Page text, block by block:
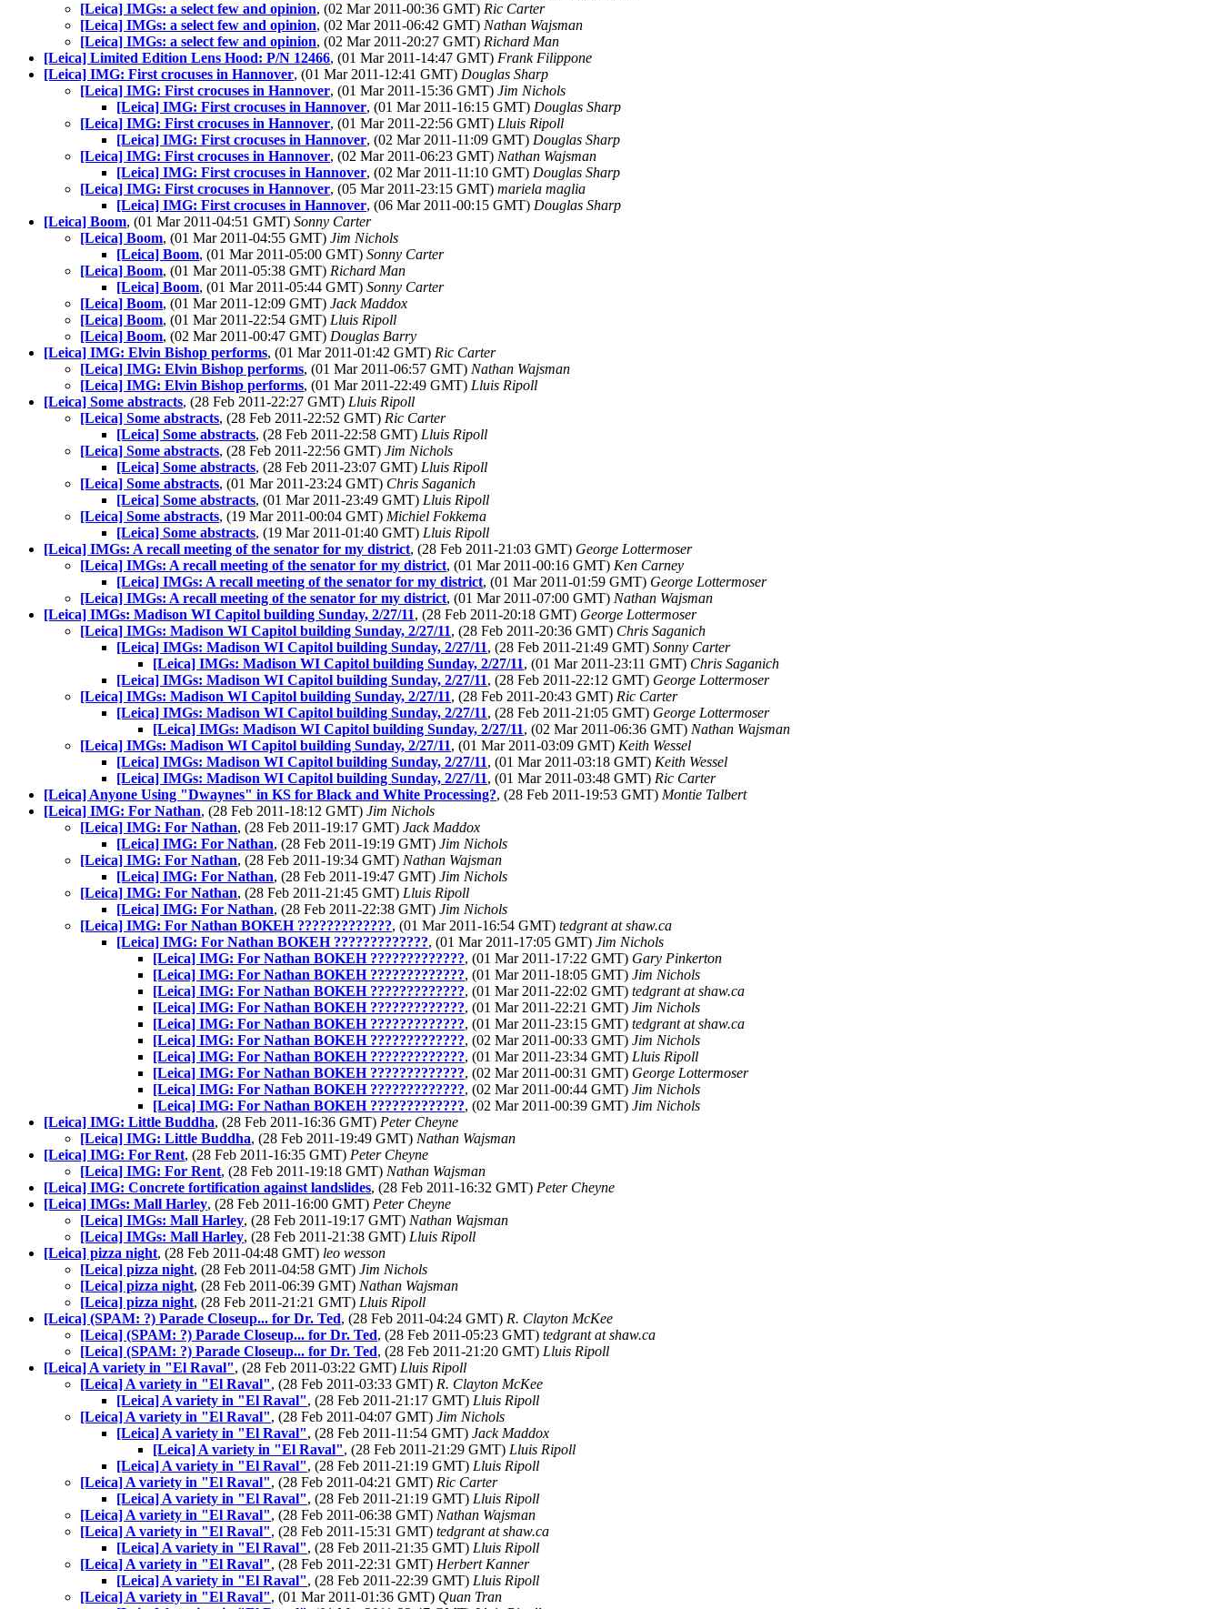
[Leica] IMGs: a select few and opinion, (02 Mar 2011-00:36 GMT) Ric Carter
[Leica] IMGs: a select few and opinion, (02 Mar 2011-06:42 GMT) Nathan Wajsman
[Leica] IMGs: a select few and opinion, (02 Mar 2011-20:27 GMT) Richard Man
[Leica] Limited Edition Lens Hood: P/N 12466, (01 Mar 2011-14:47 GMT) Frank Filippone
[Leica] IMG: First crocuses in Hannover, (01 Mar 2011-12:41 GMT) Douglas Sharp
[Leica] IMG: First crocuses in Hannover, (01 Mar 2011-15:36 GMT) Jim Nichols
[Leica] IMG: First crocuses in Hannover, (01 Mar 2011-16:15 GMT) Douglas Sharp
[Leica] IMG: First crocuses in Hannover, (01 Mar 2011-22:56 GMT) Lluis Ripoll
[Leica] IMG: First crocuses in Hannover, (02 Mar 2011-11:09 GMT) Douglas Sharp
[Leica] IMG: First crocuses in Hannover, (02 Mar 2011-06:23 GMT) Nathan Wajsman
[Leica] IMG: First crocuses in Hannover, (02 Mar 2011-11:10 GMT) Douglas Sharp
[Leica] IMG: First crocuses in Hannover, (05 Mar 2011-23:15 GMT) mariela maglia
[Leica] IMG: First crocuses in Hannover, (06 Mar 2011-00:15 GMT) Douglas Sharp
[Leica] Boom, (01 Mar 2011-04:51 GMT) Sonny Carter
[Leica] Boom, (01 Mar 2011-04:55 GMT) Jim Nichols
[Leica] Boom, (01 Mar 2011-05:00 GMT) Sonny Carter
[Leica] Boom, (01 Mar 2011-05:38 GMT) Richard Man
[Leica] Boom, (01 Mar 2011-05:44 GMT) Sonny Carter
[Leica] Boom, (01 Mar 2011-12:09 GMT) Jack Maddox
[Leica] Boom, (01 Mar 2011-22:54 GMT) Lluis Ripoll
[Leica] Boom, (02 Mar 2011-00:47 GMT) Douglas Barry
[Leica] IMG: Elvin Bishop performs, (01 Mar 2011-01:42 GMT) Ric Carter
[Leica] IMG: Elvin Bishop performs, (01 Mar 2011-06:57 GMT) Nathan Wajsman
[Leica] IMG: Elvin Bishop performs, (01 Mar 2011-22:49 GMT) Lluis Ripoll
[Leica] Some abstracts, (28 Feb 2011-22:27 GMT) Lluis Ripoll
[Leica] Some abstracts, (28 Feb 2011-22:52 GMT) Ric Carter
[Leica] Some abstracts, (28 Feb 2011-22:58 GMT) Lluis Ripoll
[Leica] Some abstracts, (28 Feb 2011-22:56 GMT) Jim Nichols
[Leica] Some abstracts, (28 Feb 2011-23:07 GMT) Lluis Ripoll
[Leica] Some abstracts, (01 Mar 2011-23:24 GMT) Chris Saganich
[Leica] Some abstracts, (01 Mar 2011-23:49 GMT) Lluis Ripoll
[Leica] Some abstracts, (19 Mar 2011-00:04 GMT) Michiel Fokkema
[Leica] Some abstracts, (19 Mar 2011-01:40 GMT) Lluis Ripoll
[Leica] IMGs: A recall meeting of the senator for my district, (28 Feb 2011-21:03 GMT) George Lottermoser
[Leica] IMGs: A recall meeting of the senator for my district, (01 Mar 2011-00:16 GMT) Ken Carney
[Leica] IMGs: A recall meeting of the senator for my district, (01 Mar 2011-01:59 GMT) George Lottermoser
[Leica] IMGs: A recall meeting of the senator for my district, (01 Mar 2011-07:00 GMT) Nathan Wajsman
[Leica] IMGs: Madison WI Capitol building Sunday, 2/27/11, (28 Feb 2011-20:18 GMT) George Lottermoser
[Leica] IMGs: Madison WI Capitol building Sunday, 2/27/11, (28 Feb 2011-20:36 GMT) Chris Saganich
[Leica] IMGs: Madison WI Capitol building Sunday, 2/27/11, (28 Feb 2011-21:49 GMT) Sonny Carter
[Leica] IMGs: Madison WI Capitol building Sunday, 2/27/11, (01 Mar 2011-23:11 GMT) Chris Saganich
[Leica] IMGs: Madison WI Capitol building Sunday, 2/27/11, (28 Feb 2011-22:12 GMT) George Lottermoser
[Leica] IMGs: Madison WI Capitol building Sunday, 2/27/11, (28 Feb 2011-20:43 GMT) Ric Carter
[Leica] IMGs: Madison WI Capitol building Sunday, 2/27/11, (28 Feb 2011-21:05 GMT) George Lottermoser
[Leica] IMGs: Madison WI Capitol building Sunday, 2/27/11, (02 Mar 2011-06:36 GMT) Nathan Wajsman
[Leica] IMGs: Madison WI Capitol building Sunday, 2/27/11, (01 Mar 2011-03:09 GMT) Keith Wessel
[Leica] IMGs: Madison WI Capitol building Sunday, 2/27/11, (01 Mar 2011-03:18 GMT) Keith Wessel
[Leica] IMGs: Madison WI Capitol building Sunday, 2/27/11, (01 Mar 2011-03:48 GMT) Ric Carter
[Leica] Anyone Using "Dwaynes" in KS for Black and White Processing?, (28 Feb 2011-19:53 GMT) Montie Talbert
[Leica] IMG: For Nathan, (28 Feb 2011-18:12 GMT) Jim Nichols
[Leica] IMG: For Nathan, (28 Feb 2011-19:17 GMT) Jack Maddox
[Leica] IMG: For Nathan, (28 Feb 2011-19:19 GMT) Jim Nichols
[Leica] IMG: For Nathan, (28 Feb 2011-19:34 GMT) Nathan Wajsman
[Leica] IMG: For Nathan, (28 Feb 2011-19:47 GMT) Jim Nichols
[Leica] IMG: For Nathan, (28 Feb 2011-21:45 GMT) Lluis Ripoll
[Leica] IMG: For Nathan, (28 Feb 2011-22:38 GMT) Jim Nichols
[Leica] IMG: For Nathan BOKEH ?????????????, (01 Mar 2011-16:54 GMT) tedgrant at shaw.ca
[Leica] IMG: For Nathan BOKEH ?????????????, (01 Mar 2011-17:05 GMT) Jim Nichols
[Leica] IMG: For Nathan BOKEH ?????????????, (01 Mar 2011-17:22 GMT) Gary Pinkerton
[Leica] IMG: For Nathan BOKEH ?????????????, (01 Mar 2011-18:05 GMT) Jim Nichols
[Leica] IMG: For Nathan BOKEH ?????????????, (01 Mar 2011-22:02 GMT) tedgrant at shaw.ca
[Leica] IMG: For Nathan BOKEH ?????????????, (01 Mar 2011-22:21 GMT) Jim Nichols
[Leica] IMG: For Nathan BOKEH ?????????????, (01 Mar 2011-23:15 GMT) tedgrant at shaw.ca
[Leica] IMG: For Nathan BOKEH ?????????????, (02 Mar 2011-00:33 GMT) Jim Nichols
[Leica] IMG: For Nathan BOKEH ?????????????, (01 Mar 2011-23:34 GMT) Lluis Ripoll
[Leica] IMG: For Nathan BOKEH ?????????????, (02 Mar 2011-00:31 GMT) George Lottermoser
[Leica] IMG: For Nathan BOKEH ?????????????, (02 Mar 2011-00:44 GMT) Jim Nichols
[Leica] IMG: For Nathan BOKEH ?????????????, (02 Mar 2011-00:39 GMT) Jim Nichols
[Leica] IMG: Little Buddha, (28 Feb 2011-16:36 GMT) Peter Cheyne
[Leica] IMG: Little Buddha, (28 Feb 2011-19:49 GMT) Nathan Wajsman
[Leica] IMG: For Rent, (28 Feb 2011-16:35 GMT) Peter Cheyne
[Leica] IMG: For Rent, (28 Feb 2011-19:18 GMT) Nathan Wajsman
[Leica] IMG: Concrete fortification against landslides, (28 Feb 2011-16:32 GMT) Peter Cheyne
[Leica] IMGs: Mall Harley, (28 Feb 2011-16:00 GMT) Peter Cheyne
[Leica] IMGs: Mall Harley, (28 Feb 2011-19:17 GMT) Nathan Wajsman
[Leica] IMGs: Mall Harley, (28 Feb 2011-21:38 GMT) Lluis Ripoll
[Leica] pizza night, (28 Feb 2011-04:48 GMT) leo wesson
[Leica] pizza night, (28 Feb 2011-04:58 GMT) Jim Nichols
[Leica] pizza night, (28 Feb 2011-06:39 GMT) Nathan Wajsman
[Leica] pizza night, (28 Feb 2011-21:21 GMT) Lluis Ripoll
[Leica] (SPAM: ?) Parade Closeup... for Dr. Ted, (28 Feb 2011-04:24 GMT) R. Clayton McKee
[Leica] (SPAM: ?) Parade Closeup... for Dr. Ted, (28 Feb 2011-05:23 GMT) tedgrant at shaw.ca
[Leica] (SPAM: ?) Parade Closeup... for Dr. Ted, (28 Feb 2011-21:20 GMT) Lluis Ripoll
[Leica] A variety in "El Raval", (28 Feb 2011-03:22 GMT) Lluis Ripoll
[Leica] A variety in "El Raval", (28 Feb 2011-03:33 GMT) R. Clayton McKee
[Leica] A variety in "El Raval", (28 Feb 2011-21:17 GMT) Lluis Ripoll
[Leica] A variety in "El Raval", (28 Feb 2011-04:07 GMT) Jim Nichols
[Leica] A variety in "El Raval", (28 Feb 2011-11:54 GMT) Jack Maddox
[Leica] A variety in "El Raval", (28 Feb 2011-21:29 GMT) Lluis Ripoll
[Leica] A variety in "El Raval", (28 Feb 2011-21:19 GMT) Lluis Ripoll
[Leica] A variety in "El Raval", (28 Feb 2011-04:21 GMT) Ric Carter
[Leica] A variety in "El Raval", (28 Feb 2011-21:19 GMT) Lluis Ripoll
[Leica] A variety in "El Raval", (28 Feb 2011-06:38 GMT) Nathan Wajsman
[Leica] A variety in "El Raval", (28 Feb 2011-15:31 GMT) tedgrant at shaw.ca
[Leica] A variety in "El Raval", (28 Feb 2011-21:35 GMT) Lluis Ripoll
[Leica] A variety in "El Raval", (28 Feb 2011-22:31 GMT) Herbert Kanner
[Leica] A variety in "El Raval", (28 Feb 2011-22:39 GMT) Lluis Ripoll
[Leica] A variety in "El Raval", (01 Mar 2011-01:36 GMT) Quan Tran